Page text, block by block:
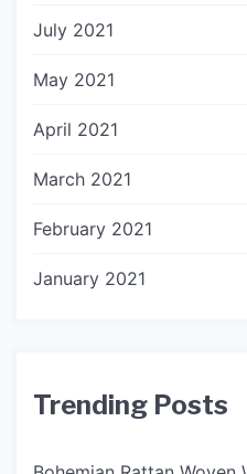
July 2021
May 2021
April 2021
March 2021
February 2021
January 2021
Trending Posts